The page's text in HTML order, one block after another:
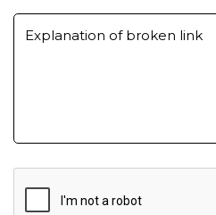
Explanation of broken link